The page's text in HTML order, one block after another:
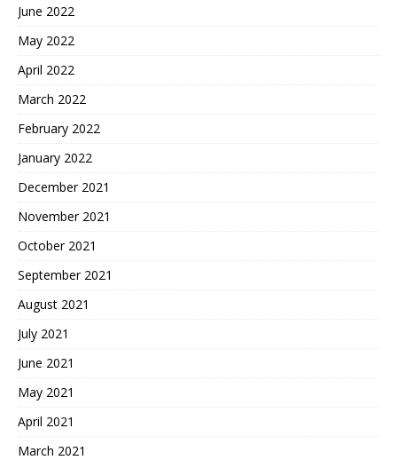
June 2022
May 2022
April 2022
March 2022
February 2022
January 2022
December 2021
November 2021
October 2021
September 2021
August 2021
July 2021
June 2021
May 2021
April 2021
March 2021